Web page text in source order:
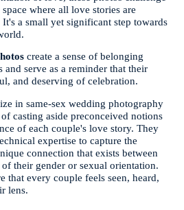
where all love stories are
a small yet significant step towards
create a sense of belonging
serve as a reminder that their
and deserving of celebration.
in same-sex wedding photography
casting aside preconceived notions
of each couple's love story. They
expertise to capture the
connection that exists between
their gender or sexual orientation.
that every couple feels seen, heard,
lens.